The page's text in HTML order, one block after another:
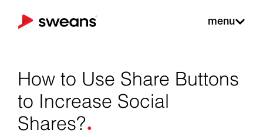
menu
How to Use Share Buttons
to Increase Social
Shares?.